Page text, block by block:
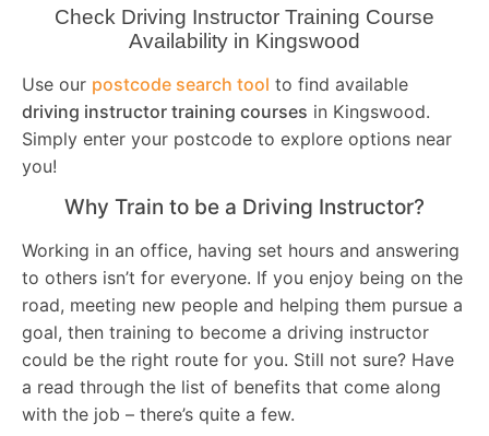
Check Driving Instructor Training Course
Availability in Kingswood
Use our postcode search tool to find available
driving instructor training courses in Kingswood.
Simply enter your postcode to explore options near
you!
Why Train to be a Driving Instructor?
Working in an office, having set hours and answering
to others isn’t for everyone. If you enjoy being on the
road, meeting new people and helping them pursue a
goal, then training to become a driving instructor
could be the right route for you. Still not sure? Have
a read through the list of benefits that come along
with the job – there’s quite a few.